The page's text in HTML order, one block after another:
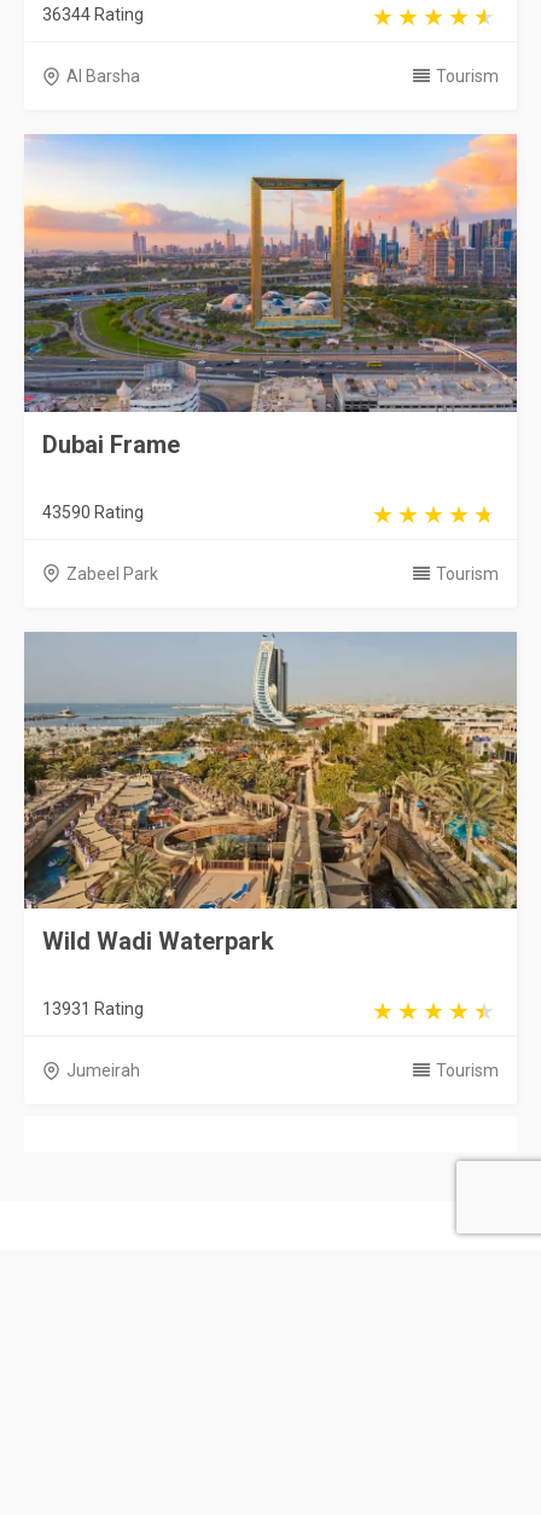
36344 Rating
Al Barsha Tourism
Dubai Frame
43590 Rating
Zabeel Park Tourism
Wild Wadi Waterpark
13931 Rating
Jumeirah Tourism